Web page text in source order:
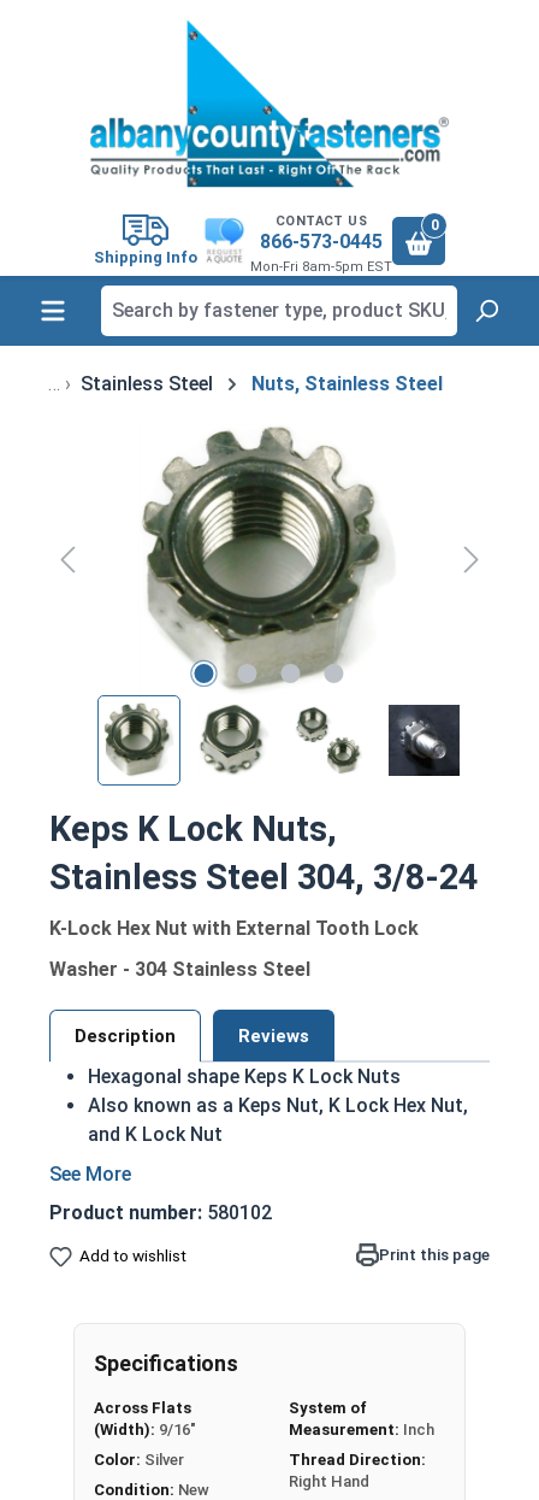
Shipping Info
CONTACT US
866-573-0445
Mon-Fri 8am-5pm EST
0
Stainless Steel Nuts, Stainless Steel
Skip image gallery
Keps K Lock Nuts,
Stainless Steel 304, 3/8-24
K-Lock Hex Nut with External Tooth Lock
Washer - 304 Stainless Steel
Description Reviews
Hexagonal shape Keps K Lock Nuts
Also known as a Keps Nut, K Lock Hex Nut,
and K Lock Nut
Features an attached free-spinning external
Lock washer helps to prevent unintentional
loosening of the assembly
Nut
Width
Across
Flats
Overall
Thickness
Washer
Diameter
Product number: 580102
Add to wishlist Print this page
Specifications
Across Flats
(Width): 9/16"
Color: Silver
Condition: New
System of
Measurement: Inch
Thread Direction:
Right Hand